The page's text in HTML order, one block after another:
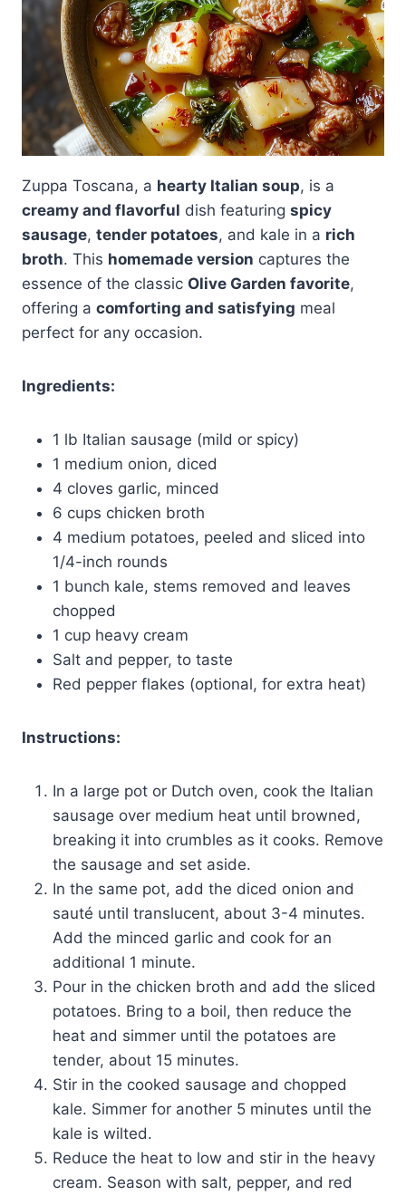
Zuppa Toscana, a hearty Italian soup, is a
creamy and flavorful dish featuring spicy
sausage, tender potatoes, and kale in a rich
broth. This homemade version captures the
essence of the classic Olive Garden favorite,
offering a comforting and satisfying meal
perfect for any occasion.
Ingredients:
1 lb Italian sausage (mild or spicy)
1 medium onion, diced
4 cloves garlic, minced
6 cups chicken broth
4 medium potatoes, peeled and sliced into
1/4-inch rounds
1 bunch kale, stems removed and leaves
chopped
1 cup heavy cream
Salt and pepper, to taste
Red pepper flakes (optional, for extra heat)
Instructions:
In a large pot or Dutch oven, cook the Italian
sausage over medium heat until browned,
breaking it into crumbles as it cooks. Remove
the sausage and set aside.
In the same pot, add the diced onion and
sauté until translucent, about 3-4 minutes.
Add the minced garlic and cook for an
additional 1 minute.
Pour in the chicken broth and add the sliced
potatoes. Bring to a boil, then reduce the
heat and simmer until the potatoes are
tender, about 15 minutes.
Stir in the cooked sausage and chopped
kale. Simmer for another 5 minutes until the
kale is wilted.
Reduce the heat to low and stir in the heavy
cream. Season with salt, pepper, and red